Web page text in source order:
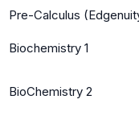
Pre-Calculus
Biochemistry 1
BioChemistry 2